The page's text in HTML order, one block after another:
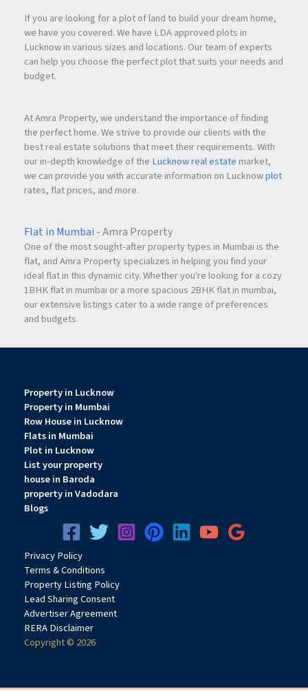
If you are looking for a plot of land to build your dream home,
we have you covered. We have LDA approved plots in
Lucknow in various sizes and locations. Our team of experts
can help you choose the perfect plot that suits your needs and
budget.
At Amra Property, we understand the importance of finding
the perfect home. We strive to provide our clients with the
best real estate solutions that meet their requirements. With
our in-depth knowledge of the Lucknow real estate market,
we can provide you with accurate information on Lucknowplot
rates, flat prices, and more.
Flat in Mumbai - Amra Property
One of the most sought-after property types in Mumbai is the
flat, and Amra Property specializes in helping you find your
ideal flat in this dynamic city. Whether you're looking for a cozy
1BHK flat in mumbai or a more spacious 2BHK flat in mumbai,
our extensive listings cater to a wide range of preferences
and budgets.
Property in Lucknow
Property in Mumbai
Row House in Lucknow
Flats in Mumbai
Plot in Lucknow
List your property
house in Baroda
property in Vadodara
Blogs
PrivacyPolicy
Terms & Conditions
Property Listing Policy
Lead Sharing Consent
Advertiser Agreement
RERA Disclaimer
Copyright © 2026